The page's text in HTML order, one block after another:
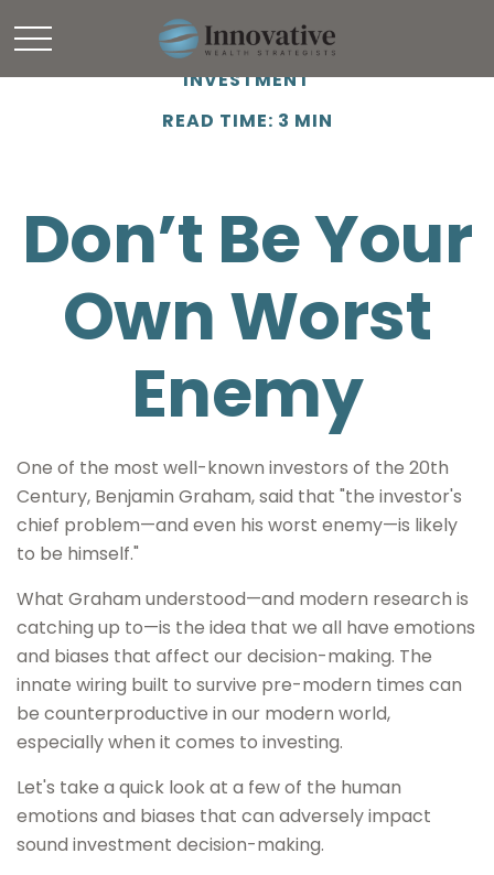
INVESTMENT
READ TIME: 3 MIN
Don’t Be Your
Own Worst
Enemy
One of the most well-known investors of the 20th
Century, Benjamin Graham, said that "the investor's
chief problem—and even his worst enemy—is likely
to be himself."
What Graham understood—and modern research is
catching up to—is the idea that we all have emotions
and biases that affect our decision-making. The
innate wiring built to survive pre-modern times can
be counterproductive in our modern world,
especially when it comes to investing.
Let's take a quick look at a few of the human
emotions and biases that can adversely impact
sound investment decision-making.